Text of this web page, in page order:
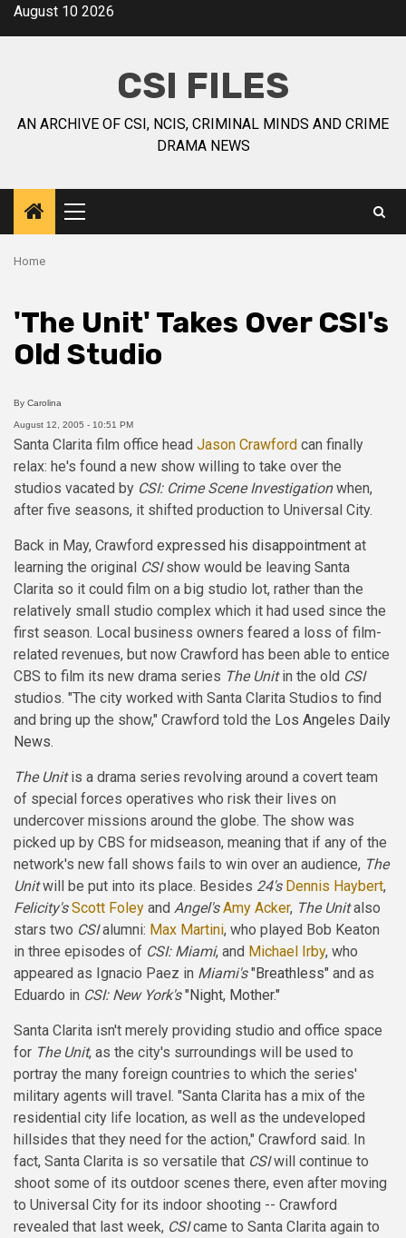
August 10 2026
CSI FILES
AN ARCHIVE OF CSI, NCIS, CRIMINAL MINDS AND CRIME
DRAMA NEWS
Home
'The Unit' Takes Over CSI's
Old Studio
By Carolina
August 12, 2005 - 10:51 PM
Santa Clarita film office head Jason Crawford can finally
relax: he's found a new show willing to take over the
studios vacated by CSI: Crime Scene Investigationwhen,
after five seasons, it shifted production to Universal City.
Back in May, Crawford expressed his disappointment at
learning the original CSIshow would be leaving Santa
Clarita so it could film on a big studio lot, rather than the
relatively small studio complex which it had used since the
first season. Local business owners feared a loss of film-
related revenues, but now Crawford has been able to entice
CBS to film its new drama series The Unitin the old CSI
studios. "The city worked with Santa Clarita Studios to find
and bring up the show," Crawford told the Los Angeles Daily
News.
The Unitis a drama series revolving around a covert team
of special forces operatives who risk their lives on
undercover missions around the globe. The show was
picked up by CBS for midseason, meaning that if any of the
network's new fall shows fails to win over an audience, The
Unitwill be put into its place. Besides 24's Dennis Haybert,
Felicity's Scott Foley and Angel's Amy Acker, The Unitalso
stars two CSIalumni: Max Martini, who played Bob Keaton
in three episodes of CSI: Miami, and Michael Irby, who
appeared as Ignacio Paez in Miami's "Breathless" and as
Eduardo in CSI: New York's "Night, Mother."
Santa Clarita isn't merely providing studio and office space
for The Unit, as the city's surroundings will be used to
portray the many foreign countries to which the series'
military agents will travel. "Santa Clarita has a mix of the
residential city life location, as well as the undeveloped
hillsides that they need for the action," Crawford said. In
fact, Santa Clarita is so versatile that CSIwill continue to
shoot some of its outdoor scenes there, even after moving
to Universal City for its indoor shooting -- Crawford
revealed that last week, CSIcame to Santa Clarita again to